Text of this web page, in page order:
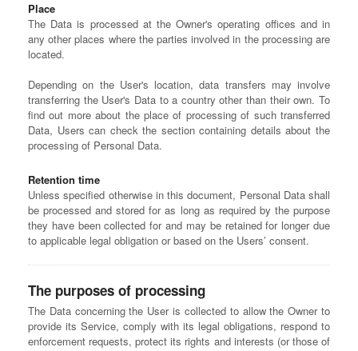
Place
The Data is processed at the Owner's operating offices and in
any other places where the parties involved in the processing are
located.
Depending on the User's location, data transfers may involve
transferring the User's Data to a country other than their own. To
find out more about the place of processing of such transferred
Data, Users can check the section containing details about the
processing of Personal Data.
Retention time
Unless specified otherwise in this document, Personal Data shall
be processed and stored for as long as required by the purpose
they have been collected for and may be retained for longer due
to applicable legal obligation or based on the Users’ consent.
The purposes of processing
The Data concerning the User is collected to allow the Owner to
provide its Service, comply with its legal obligations, respond to
enforcement requests, protect its rights and interests (or those of